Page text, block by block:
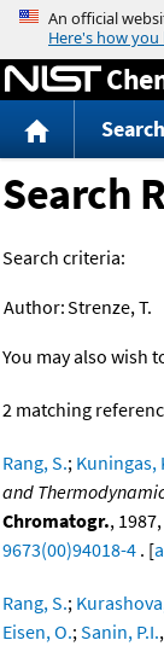
Search
Search
Search criteria:
Author:Strenze, T.
You may also wish
2 matching
Rang, S.; Kuningas,
and
Chromatogr.,
9673(00)94018-4 . [
Rang, S.;
Eisen, O.;Sanin, P.I.,